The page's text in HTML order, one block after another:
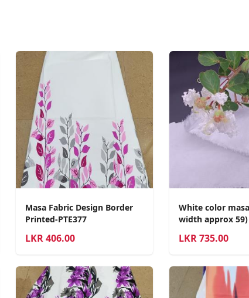
Masa Fabric Design Border
Printed-PTE377
LKR406.00
White color
width approx 59)
LKR735.00